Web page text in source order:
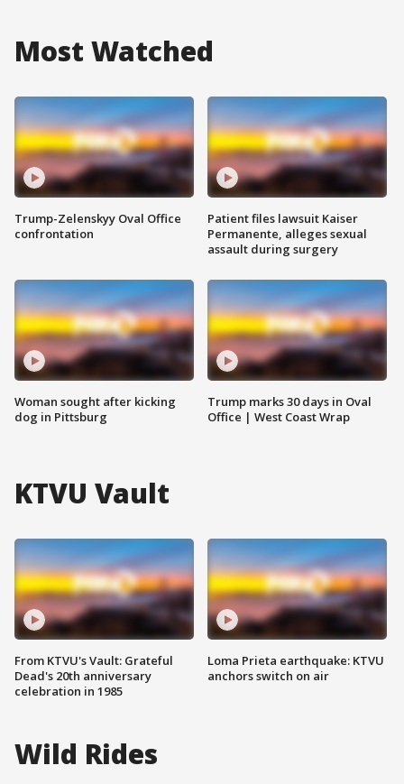
Most Watched
Trump-Zelenskyy Oval Office
confrontation
Woman sought after kicking
dog in Pittsburg
Patient files lawsuit Kaiser
Permanente, alleges sexual
assault during surgery
Trump marks 30 days in Oval
Office | West Coast Wrap
KTVU Vault
From KTVU's Vault: Grateful
Dead's 20th anniversary
celebration in 1985
Loma Prieta earthquake: KTVU
anchors switch on air
Wild Rides